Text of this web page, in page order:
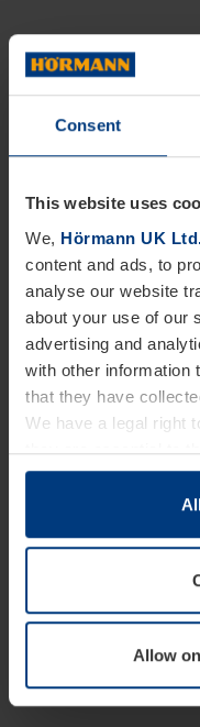
Consent
This website uses
We, Hörmann UK
content and ads, to
analyse our website
about your use of our
advertising and
with other information
that they have
We have a legal right
they are essential to
need your consent for
change or withdraw
Allow